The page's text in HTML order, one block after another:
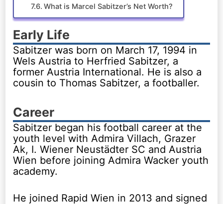
What is Marcel Sabitzer’s Net Worth?
Early Life
Sabitzer was born on March 17, 1994 in
Wels Austria to Herfried Sabitzer, a
former Austria International. He is also a
cousin to Thomas Sabitzer, a footballer.
Career
Sabitzer began his football career at the
youth level with Admira Villach, Grazer
Ak, I. Wiener Neustädter SC and Austria
Wien before joining Admira Wacker youth
academy.
He joined Rapid Wien in 2013 and signed